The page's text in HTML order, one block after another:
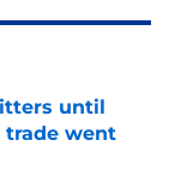
until
trade went